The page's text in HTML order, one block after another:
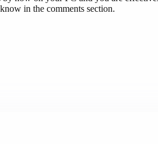
in the comments section.